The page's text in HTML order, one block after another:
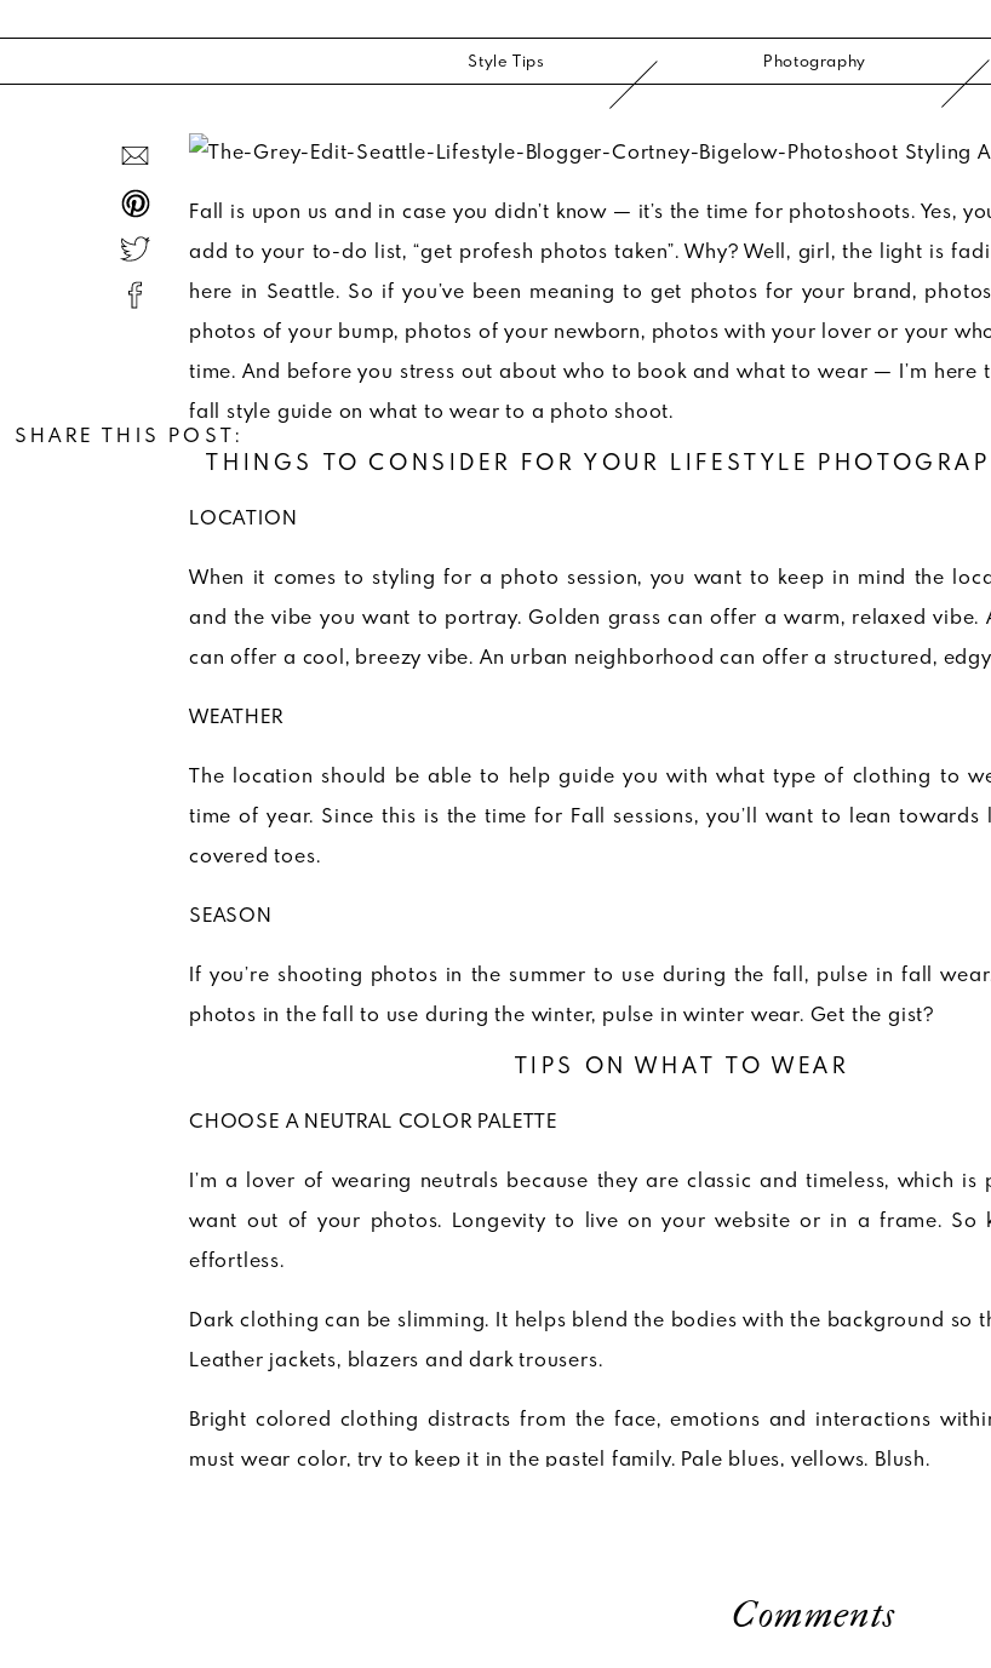
Fall is upon us and in case you didn’t know — it’s the time for photoshoots. Yes,
add to your to-do list, “get profesh photos taken”. Why? Well, girl, the light is
here in Seattle. So if you’ve been meaning to get photos for your brand,
photos of your bump, photos of your newborn, photos with your lover or your
time. And before you stress out about who to book and what to wear — I’m here
fall style guide on what to wear to a photo shoot.
THINGS TO CONSIDER FOR YOUR LIFESTYLE
LOCATION
When it comes to styling for a photo session, you want to keep in mind the
and the vibe you want to portray. Golden grass can offer a warm, relaxed vibe.
can offer a cool, breezy vibe. An urban neighborhood can offer a structured,
WEATHER
The location should be able to help guide you with what type of clothing to
time of year. Since this is the time for Fall sessions, you’ll want to lean towards
covered toes.
SEASON
If you’re shooting photos in the summer to use during the fall, pulse in fall
photos in the fall to use during the winter, pulse in winter wear. Get the gist?
TIPS ON WHAT TO WEAR
CHOOSE A NEUTRAL COLOR PALETTE
I’m a lover of wearing neutrals because they are classic and timeless, which
want out of your photos. Longevity to live on your website or in a frame. So
effortless.
Dark clothing can be slimming. It helps blend the bodies with the background so
Leather jackets, blazers and dark trousers.
Bright colored clothing distracts from the face, emotions and interactions
must wear color, try to keep it in the pastel family. Pale blues, yellows. Blush.
Style Tips Photography
SHARE THIS POST:
Comments